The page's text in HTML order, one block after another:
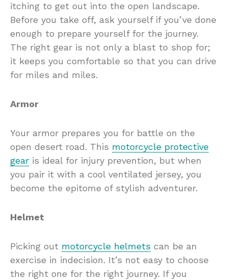
itching to get out into the open landscape.
Before you take off, ask yourself if you’ve done
enough to prepare yourself for the journey.
The right gear is not only a blast to shop for;
it keeps you comfortable so that you can drive
for miles and miles.
Armor
Your armor prepares you for battle on the
open desert road. This motorcycle protective
gear is ideal for injury prevention, but when
you pair it with a cool ventilated jersey, you
become the epitome of stylish adventurer.
Helmet
Picking out motorcycle helmets can be an
exercise in indecision. It’s not easy to choose
the right one for the right journey. If you